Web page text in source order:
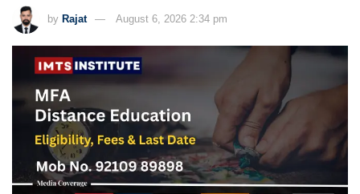
by Rajat August 6, 2026 2:34 pm